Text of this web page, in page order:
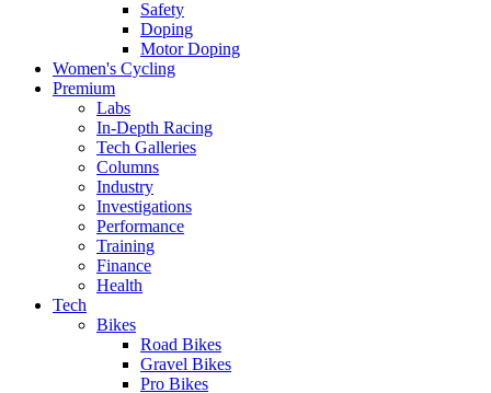
Safety
Doping
Motor Doping
Women's Cycling
Premium
Labs
In-Depth Racing
Tech Galleries
Columns
Industry
Investigations
Performance
Training
Finance
Health
Tech
Bikes
Road Bikes
Gravel Bikes
Pro Bikes